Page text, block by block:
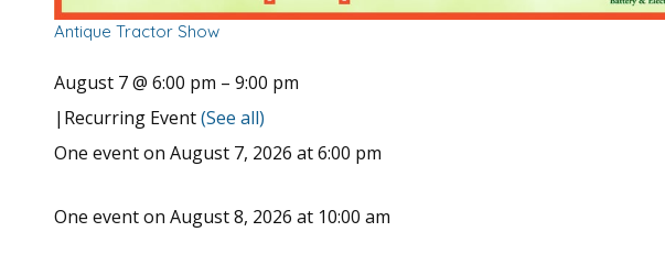
Antique Tractor Show
August 7 @ 6:00 pm – 9:00 pm
| Recurring Event(See all)
One event on August 7, 2026 at 6:00 pm
One event on August 8, 2026 at 10:00 am